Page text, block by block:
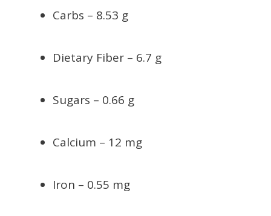
Carbs – 8.53 g
Dietary Fiber – 6.7 g
Sugars – 0.66 g
Calcium – 12 mg
Iron – 0.55 mg